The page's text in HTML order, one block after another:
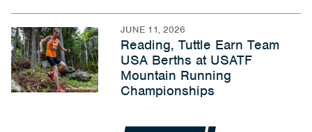
JUNE 11, 2026
Reading, Tuttle Earn Team
USA Berths at USATF
Mountain Running
Championships